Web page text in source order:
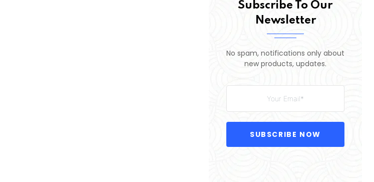
Subscribe To Our
Newsletter
No spam, notifications only about
new products, updates.
SUBSCRIBE NOW